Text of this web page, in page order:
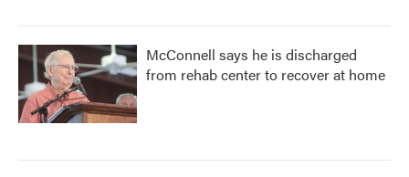
McConnell says he is discharged
from rehab center to recover at home